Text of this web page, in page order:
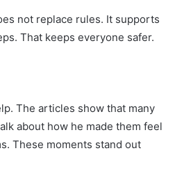
not replace rules. It supports
That keeps everyone safer.
The articles show that many
about how he made them feel
These moments stand out